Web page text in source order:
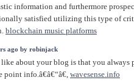
information and furthermore
satisfied utilizing this type of
blockchain music platforms
ago by robinjack
about your blog is that you always
info.â€â€“â€, wavesense.info